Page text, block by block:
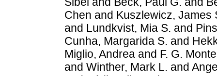
Chen and Kuszlewicz, James
and Lundkvist, Mia S. and
Cunha, Margarida S. and
Miglio, Andrea and F. G.
and Winther, Mark L. and